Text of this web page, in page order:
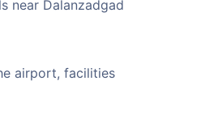
near Dalanzadgad
airport, facilities